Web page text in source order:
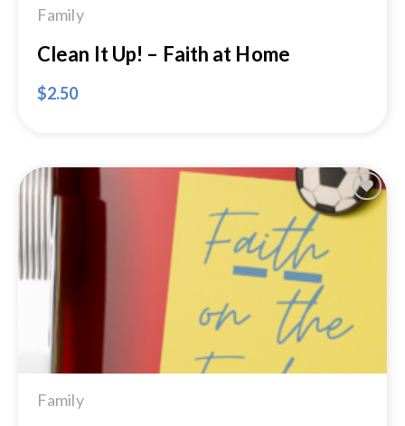
Family
Clean It Up! – Faith at Home
$2.50
Add to
Family